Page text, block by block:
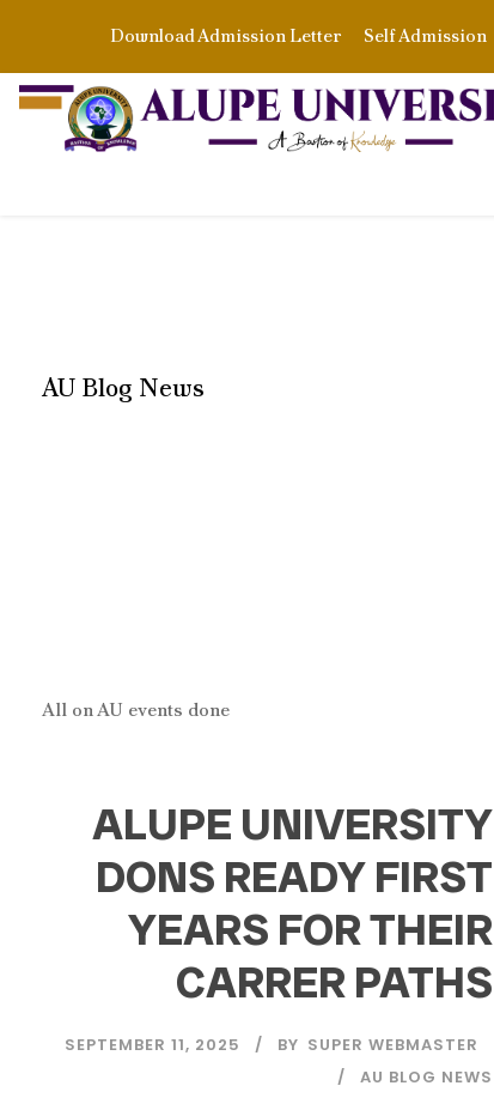
Download Admission Letter Self Admission
AU Blog News
All on AU events done
ALUPE UNIVERSITY
DONS READY FIRST
YEARS FOR THEIR
CARRER PATHS
SEPTEMBER 11, 2025 BY SUPER WEBMASTER
AU BLOG NEWS